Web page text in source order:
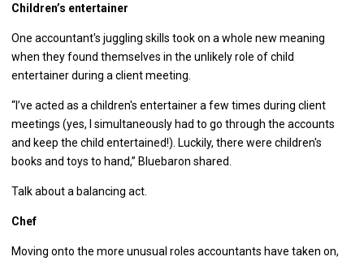
Children’s entertainer
One accountant's juggling skills took on a whole new meaning
when they found themselves in the unlikely role of child
entertainer during a client meeting.
“I’ve acted as a children's entertainer a few times during client
meetings (yes, I simultaneously had to go through the accounts
and keep the child entertained!). Luckily, there were children's
books and toys to hand,” Bluebaron shared.
Talk about a balancing act.
Chef
Moving onto the more unusual roles accountants have taken on,